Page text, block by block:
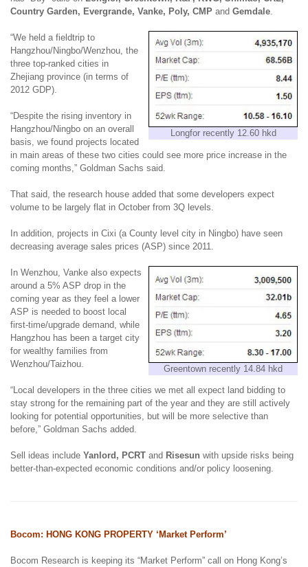
Country Garden, Evergrande, Vanke, Poly, CMP and Gemdale.
Longfor recently 12.60 hkd
“We held a fieldtrip to
Hangzhou/Ningbo/Wenzhou, the
three top-ranked cities in
Zhejiang province (in terms of
2012 GDP).
“Despite the rising inventory in
Hangzhou/Ningbo on an overall
basis, we found projects located
in main areas of these two cities could see more price increase in the
coming months,” Goldman Sachs said.
That said, the research house added that some developers expect
volume to be largely flat in October from 3Q levels.
In addition, projects in Cixi (a County level city in Ningbo) have seen
decreasing average sales prices (ASP) since 2011.
Greentown recently 14.84 hkd
In Wenzhou, Vanke also expects
around a 5% ASP drop in the
coming year as they feel a lower
ASP is needed to boost local
first-time/upgrade demand, while
Hangzhou has been a target city
for wealthy families from
Wenzhou/Taizhou.
“Local developers in the three cities we met all expect land bidding to
stay strong for the remaining part of the year and they are still actively
looking for potential opportunities, but will be more selective than
before,” Goldman Sachs added.
Sell ideas include Yanlord, PCRT and Risesun with upside risks being
better-than-expected economic conditions and/or policy loosening.
Bocom: HONG KONG PROPERTY ‘Market Perform’
Bocom Research is keeping its “Market Perform” call on Hong Kong’s